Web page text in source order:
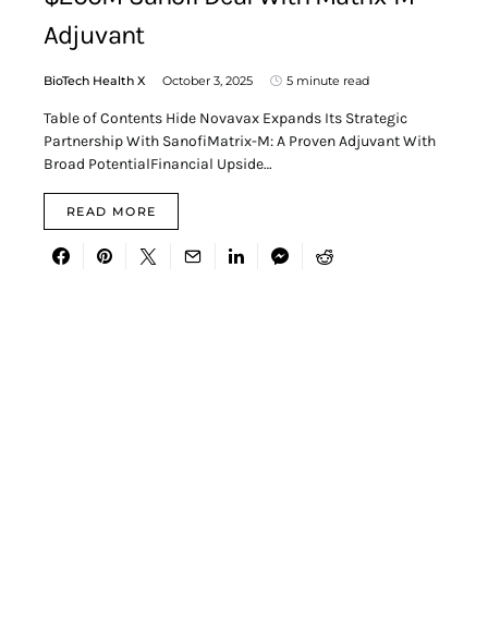
Adjuvant
BioTech Health X October 3, 2025 5 minute read
Table of Contents Hide Novavax Expands Its Strategic
Partnership With SanofiMatrix-M: A Proven Adjuvant With
Broad PotentialFinancial Upside…
READ MORE